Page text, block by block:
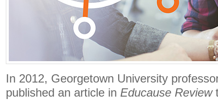
In 2012, Georgetown University
published an article in Educause Review